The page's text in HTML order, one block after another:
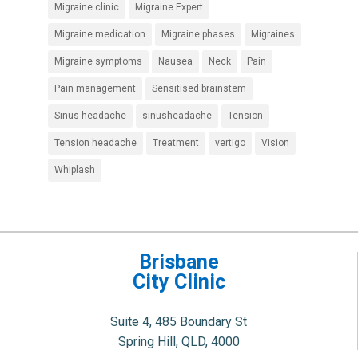
Migraine clinic Migraine Expert
Migraine medication Migraine phases Migraines
Migraine symptoms Nausea Neck Pain
Pain management Sensitised brainstem
Sinus headache sinusheadache Tension
Tension headache Treatment vertigo Vision
Whiplash
Brisbane
City Clinic
Suite 4, 485 Boundary St
Spring Hill, QLD, 4000